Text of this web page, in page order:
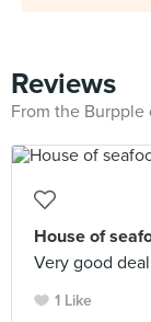
Reviews
From the
House of
Very good
1 Like